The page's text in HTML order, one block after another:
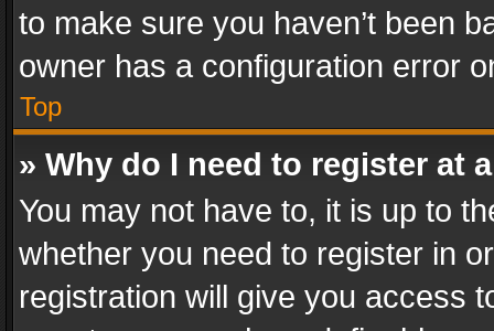
to make sure you haven’t been
owner has a configuration error
Top
» Why do I need to register at
You may not have to, it is up to
whether you need to register in
registration will give you access